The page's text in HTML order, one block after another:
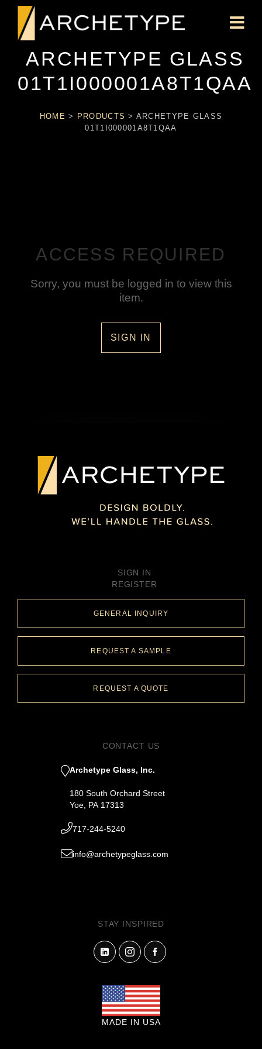
ARCHETYPE GLASS
01T1I000001A8T1QAA
HOME > PRODUCTS > ARCHETYPE GLASS
01T1I000001A8T1QAA
ACCESS REQUIRED
Sorry, you must be logged in to view this
item.
SIGN IN
SIGN IN
REGISTER
GENERAL INQUIRY
REQUEST A SAMPLE
REQUEST A QUOTE
CONTACT US
Archetype Glass, Inc.
180 South Orchard Street
Yoe, PA 17313
717-244-5240
info@archetypeglass.com
STAY INSPIRED
MADE IN USA